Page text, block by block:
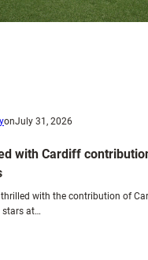
onJuly 31, 2026
with Cardiff
with the contribution of
stars at…